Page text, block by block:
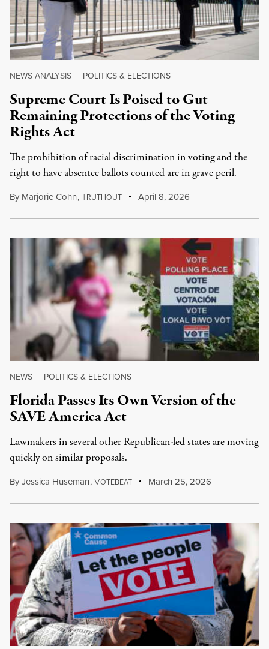
NEWS ANALYSIS | POLITICS & ELECTIONS
Supreme Court Is Poised to Gut
Remaining Protections of the Voting
Rights Act
The prohibition of racial discrimination in voting and the
right to have absentee ballots counted are in grave peril.
By Marjorie Cohn,TRUTHOUT April 8, 2026
NEWS | POLITICS & ELECTIONS
Florida Passes Its Own Version of the
SAVE America Act
Lawmakers in several other Republican-led states are moving
quickly on similar proposals.
ByJessica Huseman,VOTEBEAT March 25, 2026